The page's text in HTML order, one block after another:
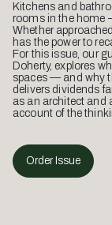
Kitchens and
rooms in the home
Whether
has the power to
For this issue, our
Doherty, explores
spaces — and why
delivers dividends
as an architect and
account of the
Order Issue